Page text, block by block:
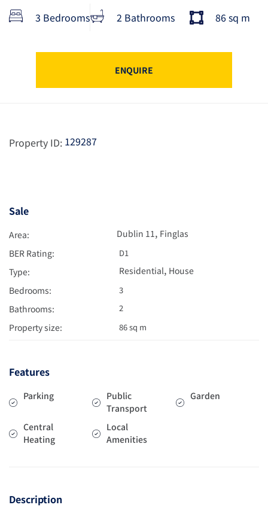
3 Bedrooms 2 Bathrooms 86 sq m
ENQUIRE
Property ID: 129287
Sale
Area: Dublin 11, Finglas
BER Rating:
D1
Type: Residential, House
Bedrooms:
3
Bathrooms: 2
Property size: 86 sq m
Features
Parking
Public
Transport
Garden
Central
Heating
Local
Amenities
Description